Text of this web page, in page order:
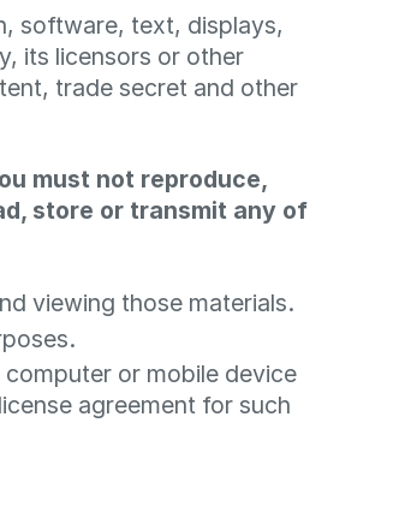
software, text, displays,
its licensors or other
trade secret and other
must not reproduce,
store or transmit any of
viewing those materials.
or mobile device
agreement for such